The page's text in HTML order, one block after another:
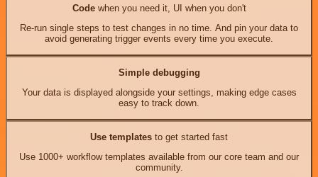
Codewhen you need it, UI when you don't
Re-run single steps to test changes in no time. And pin your data to
avoid generating trigger events every time you execute.
Simple debugging
Your data is displayed alongside your settings, making edge cases
easy to track down.
Use templates to get started fast
Use 1000+ workflow templates available from our core team and our
community.